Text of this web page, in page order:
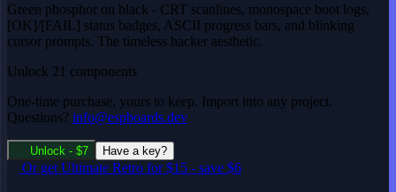
Green phosphor on black - CRT scanlines, monospace boot logs,
[OK]/[FAIL] status badges, ASCII progress bars, and blinking
cursor prompts. The timeless hacker aesthetic.
Unlock 21 components
One-time purchase, yours to keep. Import into any project.
Questions? info@espboards.dev
Unlock - $7 Have a key?
Or get Ultimate Retro for $15 - save $6